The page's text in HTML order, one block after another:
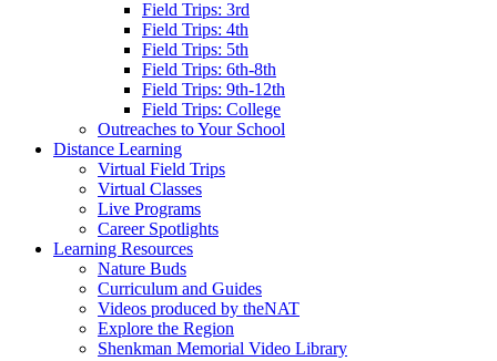
Field Trips: 3rd
Field Trips: 4th
Field Trips: 5th
Field Trips: 6th-8th
Field Trips: 9th-12th
Field Trips: College
Outreaches to Your School
Distance Learning
Virtual Field Trips
Virtual Classes
Live Programs
Career Spotlights
Learning Resources
Nature Buds
Curriculum and Guides
Videos produced by theNAT
Explore the Region
Shenkman Memorial Video Library